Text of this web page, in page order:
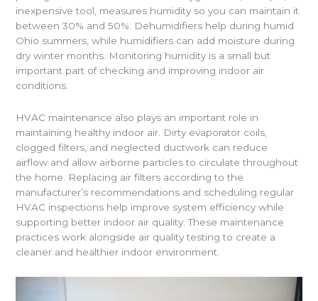
inexpensive tool, measures humidity so you can maintain it
between 30% and 50%. Dehumidifiers help during humid
Ohio summers, while humidifiers can add moisture during
dry winter months. Monitoring humidity is a small but
important part of checking and improving indoor air
conditions.
HVAC maintenance also plays an important role in
maintaining healthy indoor air. Dirty evaporator coils,
clogged filters, and neglected ductwork can reduce
airflow and allow airborne particles to circulate throughout
the home. Replacing air filters according to the
manufacturer’s recommendations and scheduling regular
HVAC inspections help improve system efficiency while
supporting better indoor air quality. These maintenance
practices work alongside air quality testing to create a
cleaner and healthier indoor environment.